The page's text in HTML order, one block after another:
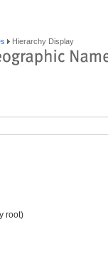
Hierarchy Display
root)